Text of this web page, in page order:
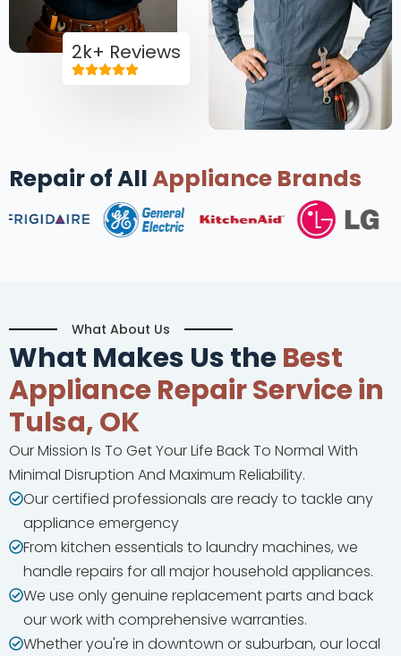
2k+ Reviews
Repair of AllAppliance Brands
What About Us
What Makes Us theBest
Appliance Repair Service in
Tulsa, OK
Our Mission Is To Get Your Life Back To Normal With
Minimal Disruption And Maximum Reliability.
Our certified professionals are ready to tackle any
appliance emergency
From kitchen essentials to laundry machines, we
handle repairs for all major household appliances.
We use only genuine replacement parts and back
our work with comprehensive warranties.
Whether you're in downtown or suburban, our local